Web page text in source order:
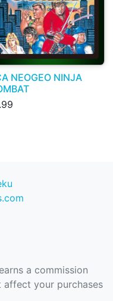
NEOGEO NINJA
a commission
your purchases